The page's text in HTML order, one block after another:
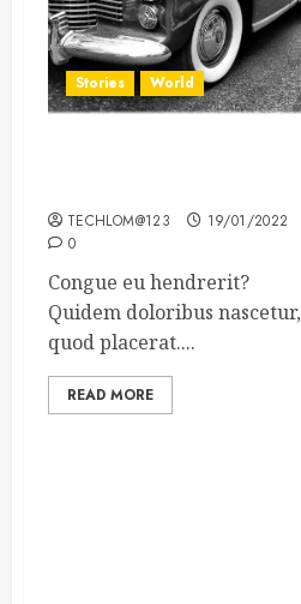
Stories World
TECHLOM@123
19/01/2022
0
Congue eu hendrerit?
Quidem doloribus nascetur,
quod placerat....
READ MORE